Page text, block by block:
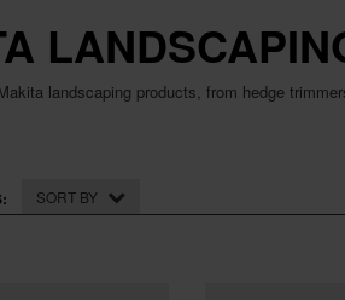
landscaping products, from hedge
SORT BY